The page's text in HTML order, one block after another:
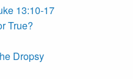
13:10-17
True?
Dropsy